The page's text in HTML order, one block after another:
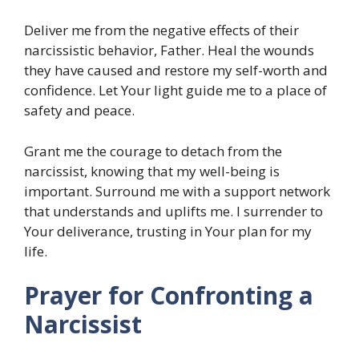
Deliver me from the negative effects of their
narcissistic behavior, Father. Heal the wounds
they have caused and restore my self-worth and
confidence. Let Your light guide me to a place of
safety and peace.
Grant me the courage to detach from the
narcissist, knowing that my well-being is
important. Surround me with a support network
that understands and uplifts me. I surrender to
Your deliverance, trusting in Your plan for my
life.
Prayer for Confronting a
Narcissist